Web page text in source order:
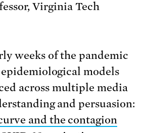
Virginia Tech
weeks of the pandemic
models
across multiple media
and persuasion:
and the contagion